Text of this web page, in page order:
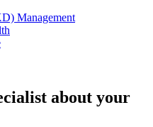
Management
about your